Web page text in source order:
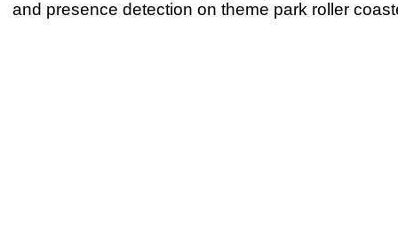
and presence detection on theme park roller